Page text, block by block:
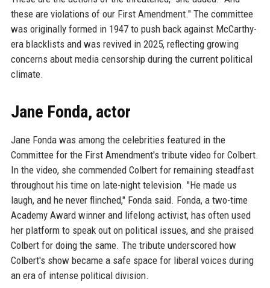
these are violations of our First Amendment." The committee
was originally formed in 1947 to push back against McCarthy-
era blacklists and was revived in 2025, reflecting growing
concerns about media censorship during the current political
climate.
Jane Fonda, actor
Jane Fonda was among the celebrities featured in the
Committee for the First Amendment's tribute video for Colbert.
In the video, she commended Colbert for remaining steadfast
throughout his time on late-night television. "He made us
laugh, and he never flinched," Fonda said. Fonda, a two-time
Academy Award winner and lifelong activist, has often used
her platform to speak out on political issues, and she praised
Colbert for doing the same. The tribute underscored how
Colbert's show became a safe space for liberal voices during
an era of intense political division.